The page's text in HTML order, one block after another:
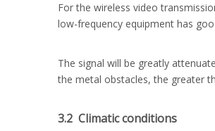
For the wireless video
low-frequency equipment has
The signal will be greatly
the metal obstacles, the greater
3.2 Climatic conditions